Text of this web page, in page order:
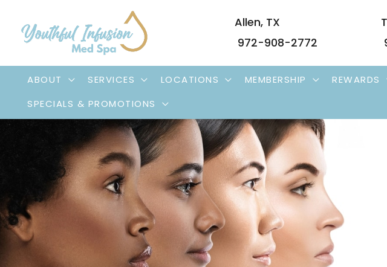
Allen, TX
972-908-2772
ABOUT SERVICES LOCATIONS MEMBERSHIP REWARDS
SPECIALS & PROMOTIONS